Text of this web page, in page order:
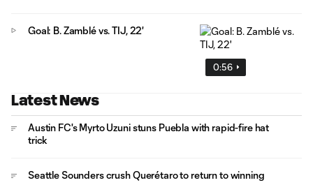
0:56
Goal: B. Zamblé vs. TIJ, 22'
Latest News
Austin FC's Myrto Uzuni stuns Puebla with rapid-fire hat
trick
Seattle Sounders crush Querétaro to return to winning